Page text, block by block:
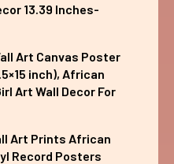
13.39 Inches-
Art Canvas Poster
inch), African
Art Wall Decor For
Art Prints African
Record Posters